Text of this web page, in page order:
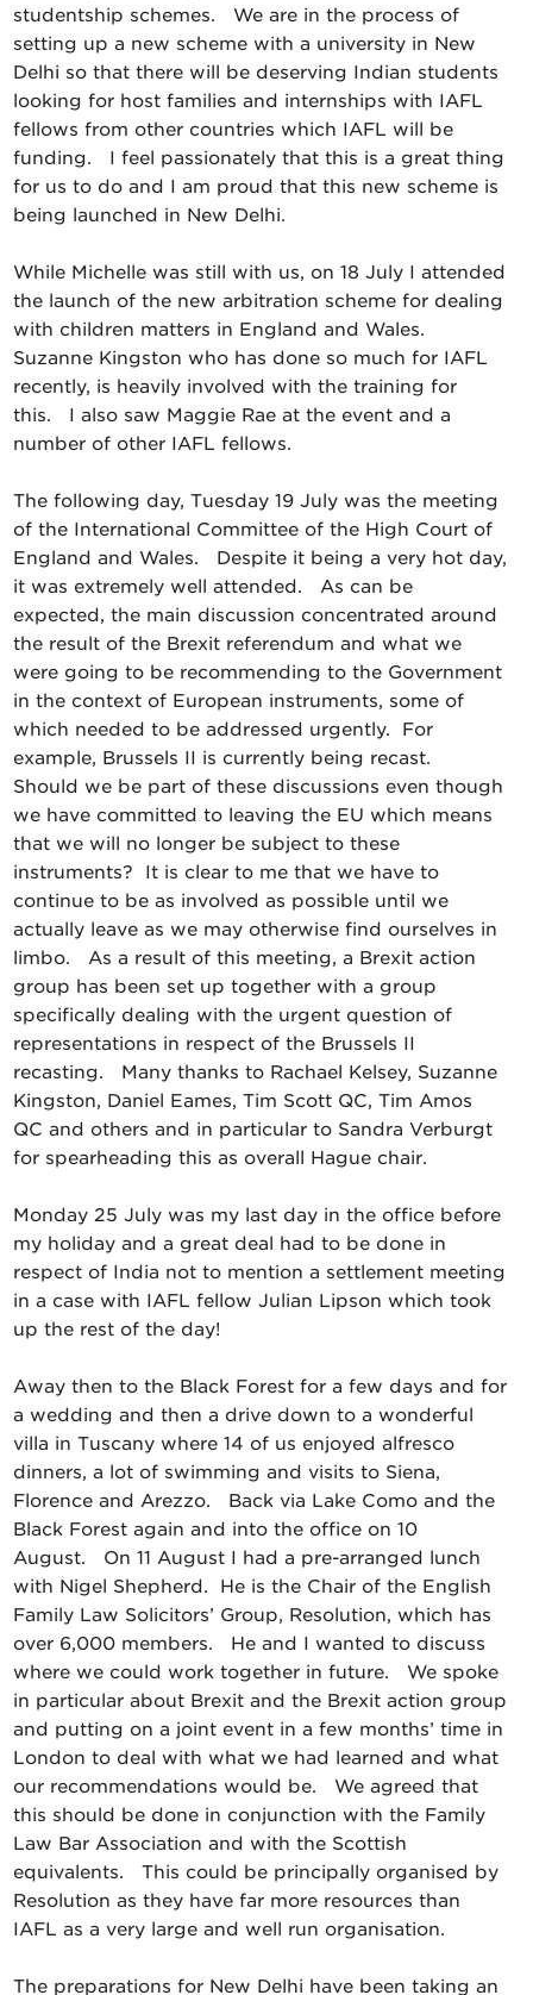
studentship schemes. We are in the process of
setting up a new scheme with a university in New
Delhi so that there will be deserving Indian students
looking for host families and internships with IAFL
fellows from other countries which IAFL will be
funding. I feel passionately that this is a great thing
for us to do and I am proud that this new scheme is
being launched in New Delhi.
While Michelle was still with us, on 18 July I attended
the launch of the new arbitration scheme for dealing
with children matters in England and Wales.
Suzanne Kingston who has done so much for IAFL
recently, is heavily involved with the training for
this. I also saw Maggie Rae at the event and a
number of other IAFL fellows.
The following day, Tuesday 19 July was the meeting
of the International Committee of the High Court of
England and Wales. Despite it being a very hot day,
it was extremely well attended. As can be
expected, the main discussion concentrated around
the result of the Brexit referendum and what we
were going to be recommending to the Government
in the context of European instruments, some of
which needed to be addressed urgently. For
example, Brussels II is currently being recast.
Should we be part of these discussions even though
we have committed to leaving the EU which means
that we will no longer be subject to these
instruments? It is clear to me that we have to
continue to be as involved as possible until we
actually leave as we may otherwise find ourselves in
limbo. As a result of this meeting, a Brexit action
group has been set up together with a group
specifically dealing with the urgent question of
representations in respect of the Brussels II
recasting. Many thanks to Rachael Kelsey, Suzanne
Kingston, Daniel Eames, Tim Scott QC, Tim Amos
QC and others and in particular to Sandra Verburgt
for spearheading this as overall Hague chair.
Monday 25 July was my last day in the office before
my holiday and a great deal had to be done in
respect of India not to mention a settlement meeting
in a case with IAFL fellow Julian Lipson which took
up the rest of the day!
Away then to the Black Forest for a few days and for
a wedding and then a drive down to a wonderful
villa in Tuscany where 14 of us enjoyed alfresco
dinners, a lot of swimming and visits to Siena,
Florence and Arezzo. Back via Lake Como and the
Black Forest again and into the office on 10
August. On 11 August I had a pre-arranged lunch
with Nigel Shepherd. He is the Chair of the English
Family Law Solicitors’ Group, Resolution, which has
over 6,000 members. He and I wanted to discuss
where we could work together in future. We spoke
in particular about Brexit and the Brexit action group
and putting on a joint event in a few months’ time in
London to deal with what we had learned and what
our recommendations would be. We agreed that
this should be done in conjunction with the Family
Law Bar Association and with the Scottish
equivalents. This could be principally organised by
Resolution as they have far more resources than
IAFL as a very large and well run organisation.
The preparations for New Delhi have been taking an